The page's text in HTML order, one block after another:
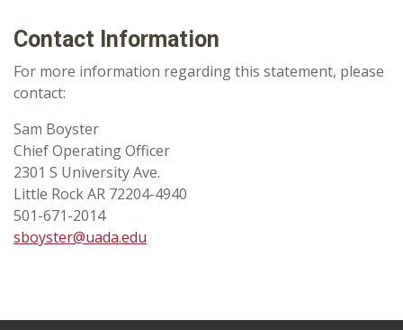
Contact Information
For more information regarding this statement, please
contact:
Sam Boyster
Chief Operating Officer
2301 S University Ave.
Little Rock AR 72204-4940
501-671-2014
sboyster@uada.edu